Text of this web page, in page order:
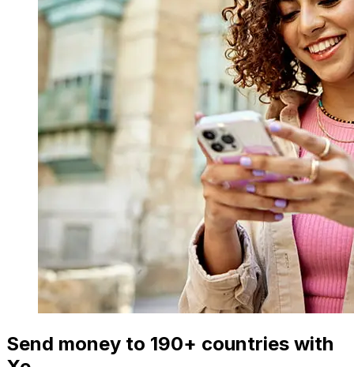
Send money to 190+ countries with